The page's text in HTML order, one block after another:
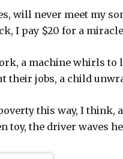
will never meet my
I pay $20 for a
a machine whirls to
their jobs, a child
this way, I think,
toy, the driver waves